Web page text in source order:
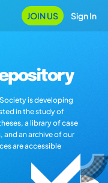
JOIN US Sign In
is developing
in the study of
a library of case
an archive of our
are accessible